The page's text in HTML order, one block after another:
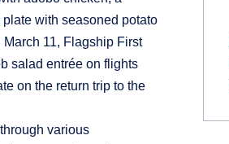
with seasoned potato
11, Flagship First
salad entrée on flights
on the return trip to the
various